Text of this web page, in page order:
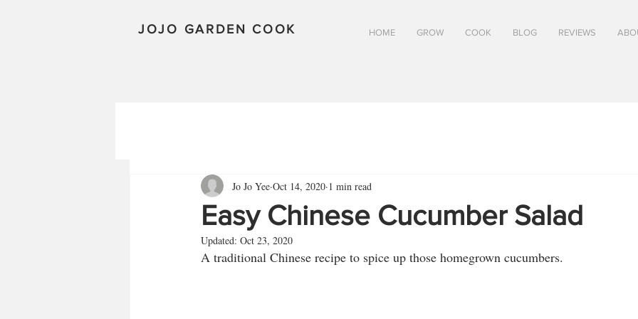
JOJO GARDEN COOK HOME GROW COOK BLOG REVIEWS
Easy Chinese Cucumber Salad
Jo Jo Yee Oct 14, 2020 1 min read
Updated: Oct 23, 2020
A traditional Chinese recipe to spice up those homegrown cucumbers.